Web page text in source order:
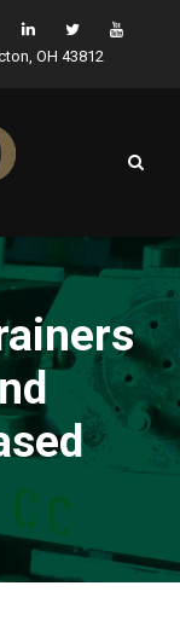
OH 43812